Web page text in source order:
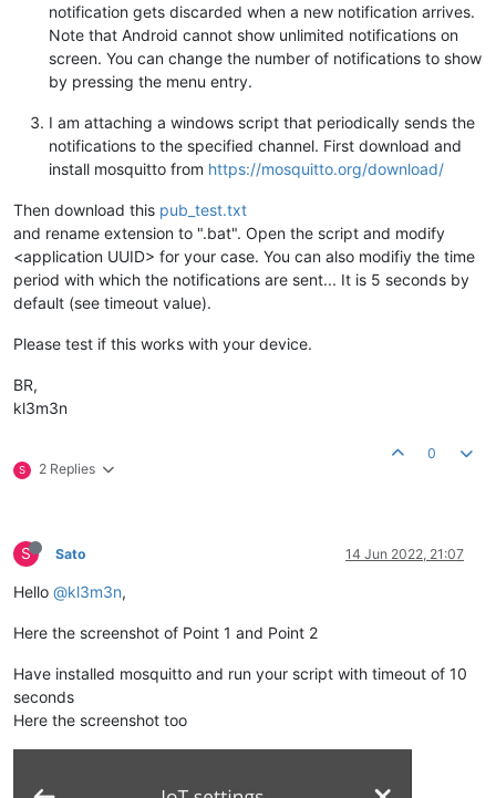
notification gets discarded when a new notification arrives.
Note that Android cannot show unlimited notifications on
screen. You can change the number of notifications to show
by pressing the menu entry.
I am attaching a windows script that periodically sends the
notifications to the specified channel. First download and
install mosquitto from https://mosquitto.org/download/
Then download this pub_test.txt
and rename extension to ".bat". Open the script and modify
<application UUID> for your case. You can also modifiy the time
period with which the notifications are sent... It is 5 seconds by
default (see timeout value).
Please test if this works with your device.
BR,
kl3m3n
S 2 Replies
0
S Sato 14 Jun 2022, 21:07
Hello @kl3m3n,
Here the screenshot of Point 1 and Point 2
Have installed mosquitto and run your script with timeout of 10
seconds
Here the screenshot too